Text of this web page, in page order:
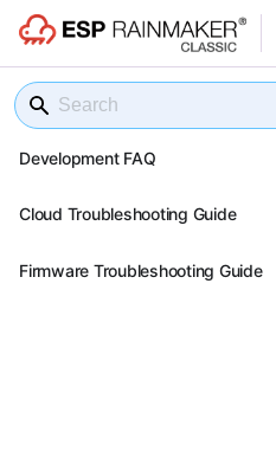
Development FAQ
Cloud Troubleshooting Guide
Firmware Troubleshooting Guide